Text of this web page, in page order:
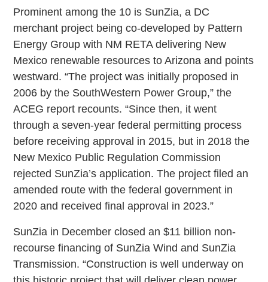
Prominent among the 10 is SunZia, a DC
merchant project being co-developed by Pattern
Energy Group with NM RETA delivering New
Mexico renewable resources to Arizona and points
westward. “The project was initially proposed in
2006 by the SouthWestern Power Group,” the
ACEG report recounts. “Since then, it went
through a seven-year federal permitting process
before receiving approval in 2015, but in 2018 the
New Mexico Public Regulation Commission
rejected SunZia’s application. The project filed an
amended route with the federal government in
2020 and received final approval in 2023.”
SunZia in December closed an $11 billion non-
recourse financing of SunZia Wind and SunZia
Transmission. “Construction is well underway on